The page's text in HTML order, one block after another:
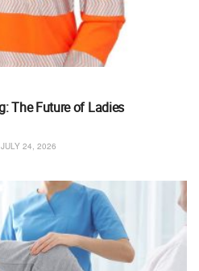
The Future of Ladies
JULY 24, 2026